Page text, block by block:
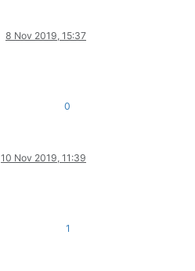
8 Nov 2019, 15:37
0
10 Nov 2019, 11:39
1